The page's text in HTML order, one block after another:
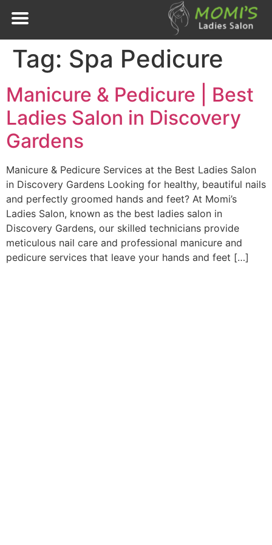
Tag: Spa Pedicure
Manicure & Pedicure | Best
Ladies Salon in Discovery
Gardens
Manicure & Pedicure Services at the Best Ladies Salon
in Discovery Gardens Looking for healthy, beautiful nails
and perfectly groomed hands and feet? At Momi’s
Ladies Salon, known as the best ladies salon in
Discovery Gardens, our skilled technicians provide
meticulous nail care and professional manicure and
pedicure services that leave your hands and feet […]